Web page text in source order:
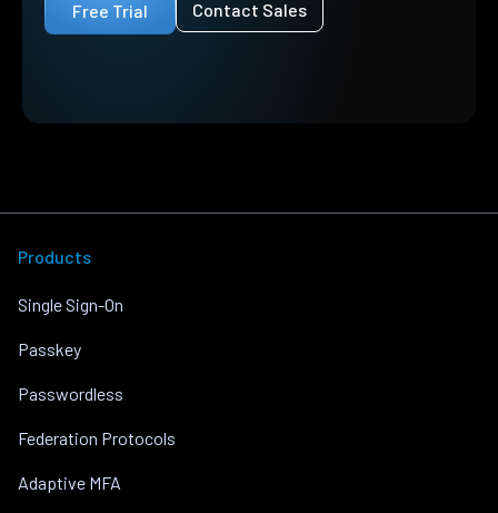
Free Trial Contact Sales
Products
Single Sign-On
Passkey
Passwordless
Federation Protocols
Adaptive MFA